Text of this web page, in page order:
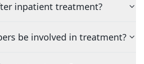
inpatient treatment?
be involved in treatment?